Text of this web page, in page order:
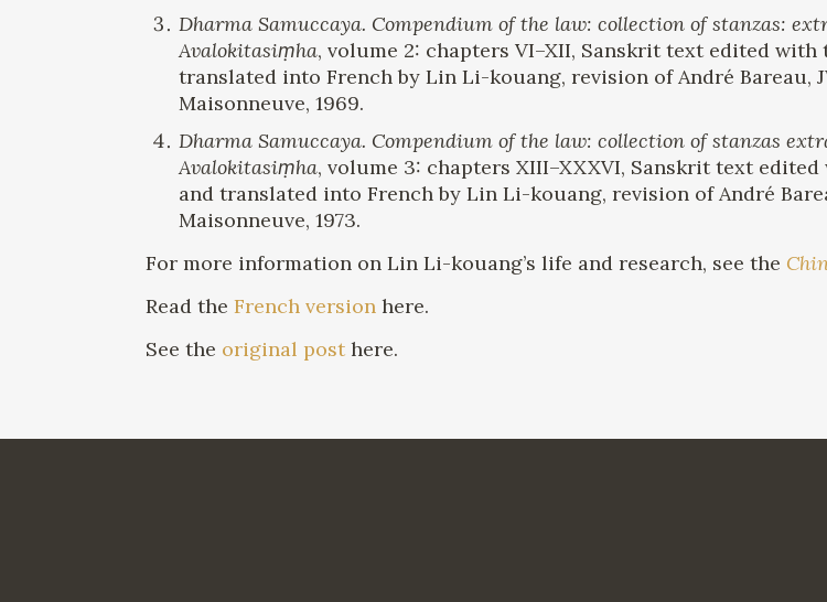
Dharma Samuccaya. Compendium of the law: collection of stanzas:
Avalokitasiṃha, volume 2: chapters VI–XII, Sanskrit text edited
translated into French by Lin Li-kouang, revision of André Bareau,
Maisonneuve, 1969.
Dharma Samuccaya. Compendium of the law: collection of stanzas
Avalokitasiṃha, volume 3: chapters XIII–XXXVI, Sanskrit text
and translated into French by Lin Li-kouang, revision of André
Maisonneuve, 1973.
For more information on Lin Li-kouang’s life and research, see the
Read theFrench version here.
See the original post here.